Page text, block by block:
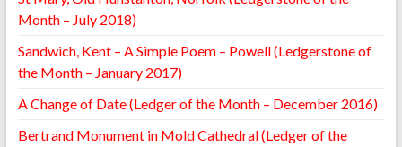
Month – July 2018)
Sandwich, Kent – A Simple Poem – Powell (Ledgerstone of
the Month – January 2017)
A Change of Date (Ledger of the Month – December 2016)
Bertrand Monument in Mold Cathedral (Ledger of the